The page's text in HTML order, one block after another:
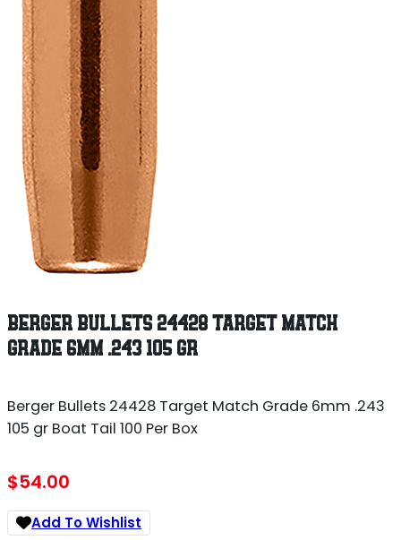
BERGER BULLETS 24428 TARGET MATCH
GRADE 6MM .243 105 GR
Berger Bullets 24428 Target Match Grade 6mm .243
105 gr Boat Tail 100 Per Box
$54.00
Add To Wishlist